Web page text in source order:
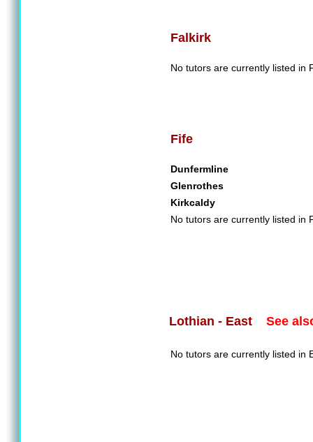
Falkirk
No tutors are currently listed in
Fife
Dunfermline
Glenrothes
Kirkcaldy
No tutors are currently listed in
Lothian - East See
No tutors are currently listed in